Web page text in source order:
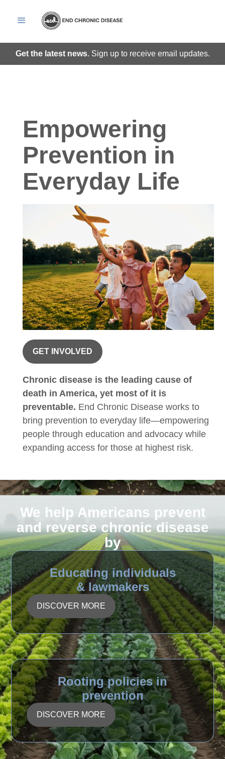
Get the latest news. Sign up to receive email updates.
Empowering
Prevention in
Everyday Life
GET INVOLVED
Chronic disease is the leading cause of
death in America, yet most of it is
preventable. End Chronic Disease works to
bring prevention to everyday life—empowering
people through education and advocacy while
expanding access for those at highest risk.
We help Americans prevent
and reverse chronic disease
by
Educating individuals
& lawmakers
DISCOVER MORE
Rooting policies in
prevention
DISCOVER MORE